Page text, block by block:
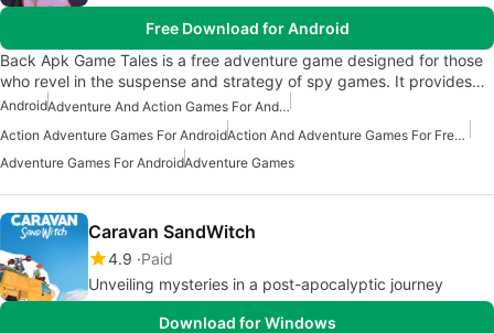
Free Download for Android
Back Apk Game Tales is a free adventure game designed for those
who revel in the suspense and strategy of spy games. It provides…
Android
Adventure And Action Games For Android
Action Adventure Games For Android
Action And Adventure Games For Free Android
Adventure Games For AndroidAdventure Games
Caravan SandWitch
4.9 Paid
Unveiling mysteries in a post-apocalyptic journey
Download for Windows